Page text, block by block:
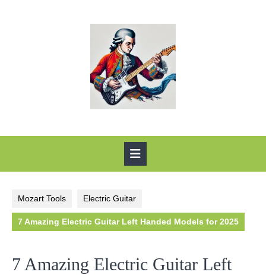
Mozart Tools Electric Guitar
7 Amazing Electric Guitar Left Handed Models for 2025
7 Amazing Electric Guitar Left